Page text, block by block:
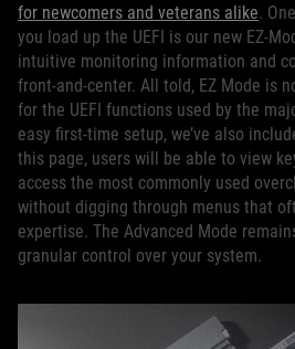
for newcomers and veterans alike.
you load up the UEFI is our new EZ-
intuitive monitoring information and
front-and-center. All told, EZ Mode is
for the UEFI functions used by the
easy first-time setup, we’ve also
this page, users will be able to view
access the most commonly used
without digging through menus that
expertise. The Advanced Mode
granular control over your system.